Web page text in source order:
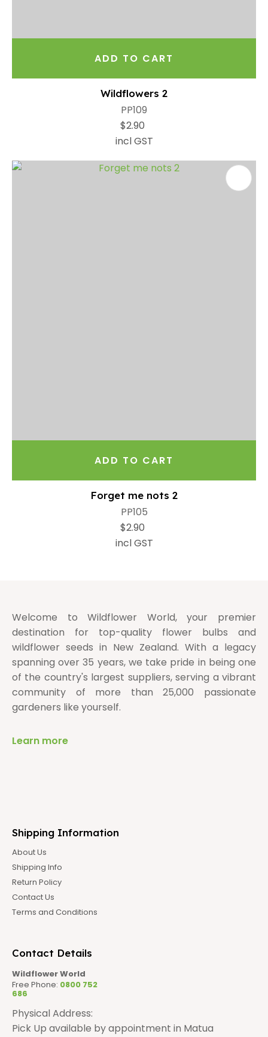
ADD TO CART
Wildflowers 2
PP109
$2.90
incl GST
ADD TO CART
Forget me nots 2
PP105
$2.90
incl GST
Welcome to Wildflower World, your premier
destination for top-quality flower bulbs and
wildflower seeds in New Zealand. With a legacy
spanning over 35 years, we take pride in being one
of the country's largest suppliers, serving a vibrant
community of more than 25,000 passionate
gardeners like yourself.
Learn more
Shipping Information
About Us
Shipping Info
Return Policy
Contact Us
Terms and Conditions
Contact Details
Wildflower World
Free Phone: 0800 752
686
Physical Address:
Pick Up available by appointment in Matua